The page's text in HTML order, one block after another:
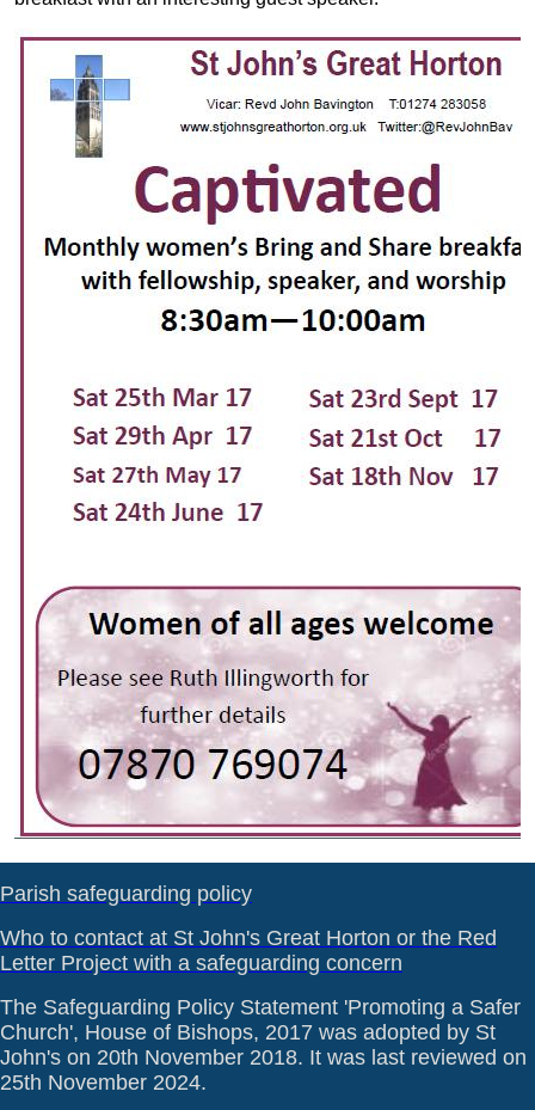
Parish safeguarding policy
Who to contact at St John's Great Horton or the Red
Letter Project with a safeguarding concern
The Safeguarding Policy Statement 'Promoting a Safer
Church', House of Bishops, 2017 was adopted by St
John's on 20th November 2018. It was last reviewed on
25th November 2024.